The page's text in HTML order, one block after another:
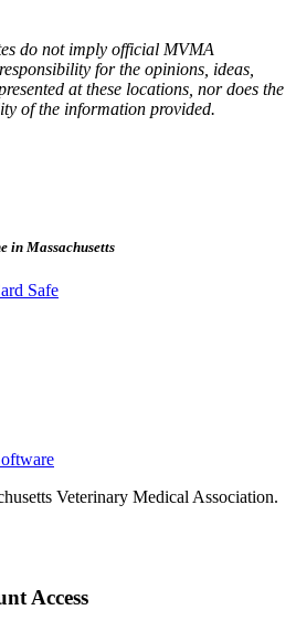
do not imply official MVMA
for the opinions, ideas,
at these locations, nor does the
of the information provided.
in Massachusetts
Veterinary Medical Association.
Access